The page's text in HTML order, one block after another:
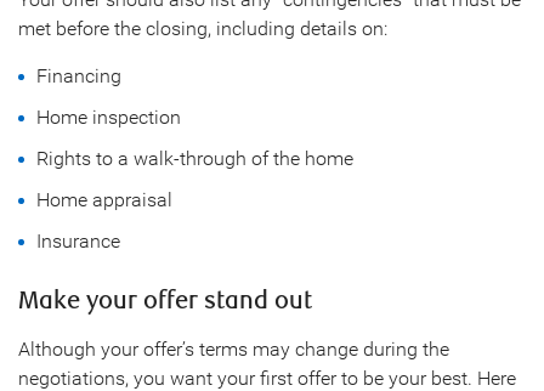
met before the closing, including details on:
Financing
Home inspection
Rights to a walk-through of the home
Home appraisal
Insurance
Make your offer stand out
Although your offer’s terms may change during the
negotiations, you want your first offer to be your best. Here